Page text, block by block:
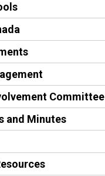
Committee
and Minutes